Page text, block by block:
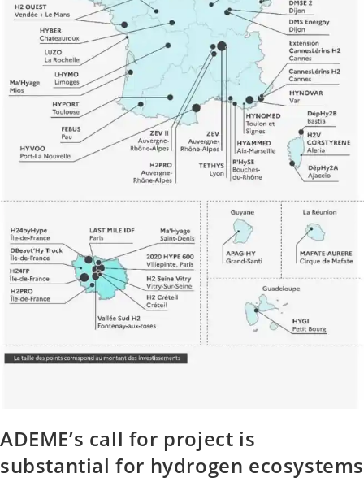
ADEME’s call for project is
substantial for hydrogen ecosystems